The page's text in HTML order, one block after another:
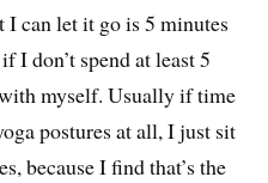
I can let it go is 5 minutes
I don’t spend at least 5
myself. Usually if time
postures at all, I just sit
because I find that’s the